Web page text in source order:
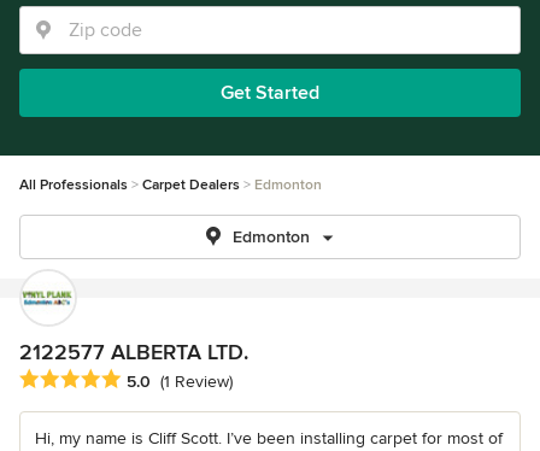
Get Started
All Professionals Carpet Dealers Edmonton
Edmonton
2122577 ALBERTA LTD.
Average rating: 5 out of 5 stars
5.0 (1 Review)
Hi, my name is Cliff Scott. I’ve been installing carpet for most of